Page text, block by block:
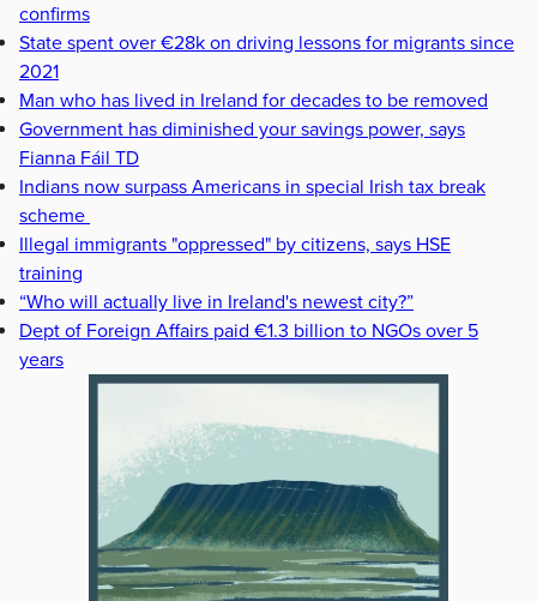
confirms
State spent over €28k on driving lessons for migrants since
2021
Man who has lived in Ireland for decades to be removed
Government has diminished your savings power, says
Fianna Fáil TD
Indians now surpass Americans in special Irish tax break
scheme
Illegal immigrants "oppressed" by citizens, says HSE
training
“Who will actually live in Ireland's newest city?”
Dept of Foreign Affairs paid €1.3 billion to NGOs over 5
years